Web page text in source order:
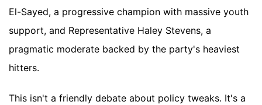
El-Sayed, a progressive champion with massive youth
support, and Representative Haley Stevens, a
pragmatic moderate backed by the party's heaviest
hitters.
This isn't a friendly debate about policy tweaks. It's a